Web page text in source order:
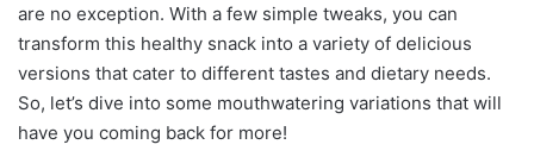
are no exception. With a few simple tweaks, you can
transform this healthy snack into a variety of delicious
versions that cater to different tastes and dietary needs.
So, let’s dive into some mouthwatering variations that will
have you coming back for more!